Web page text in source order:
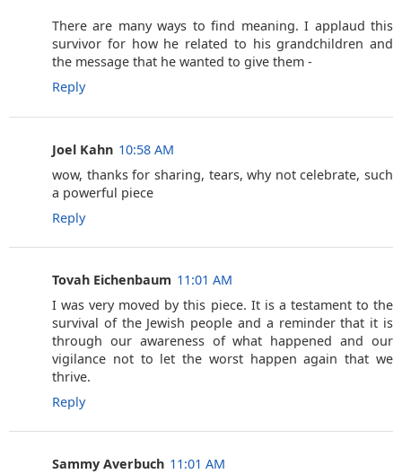
There are many ways to find meaning. I applaud this
survivor for how he related to his grandchildren and
the message that he wanted to give them -
Reply
Joel Kahn 10:58 AM
wow, thanks for sharing, tears, why not celebrate, such
a powerful piece
Reply
Tovah Eichenbaum 11:01 AM
I was very moved by this piece. It is a testament to the
survival of the Jewish people and a reminder that it is
through our awareness of what happened and our
vigilance not to let the worst happen again that we
thrive.
Reply
Sammy Averbuch 11:01 AM